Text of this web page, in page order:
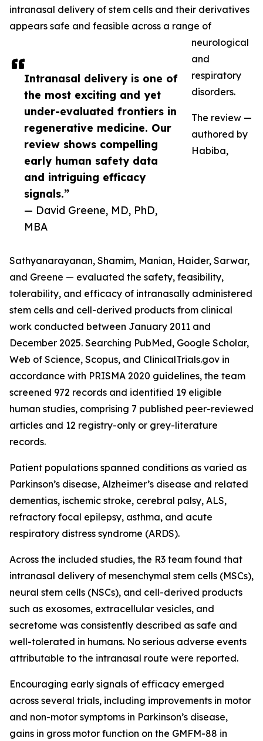
Intranasal delivery is one of
the most exciting and yet
under-evaluated frontiers in
regenerative medicine. Our
review shows compelling
early human safety data
and intriguing efficacy
signals.”
— David Greene, MD, PhD,
MBA
intranasal delivery of stem cells and their derivatives
appears safe and feasible across a range of
neurological
and
respiratory
disorders.
The review —
authored by
Habiba,
Sathyanarayanan, Shamim, Manian, Haider, Sarwar,
and Greene — evaluated the safety, feasibility,
tolerability, and efficacy of intranasally administered
stem cells and cell-derived products from clinical
work conducted between January 2011 and
December 2025. Searching PubMed, Google Scholar,
Web of Science, Scopus, and ClinicalTrials.gov in
accordance with PRISMA 2020 guidelines, the team
screened 972 records and identified 19 eligible
human studies, comprising 7 published peer-reviewed
articles and 12 registry-only or grey-literature
records.
Patient populations spanned conditions as varied as
Parkinson’s disease, Alzheimer’s disease and related
dementias, ischemic stroke, cerebral palsy, ALS,
refractory focal epilepsy, asthma, and acute
respiratory distress syndrome (ARDS).
Across the included studies, the R3 team found that
intranasal delivery of mesenchymal stem cells (MSCs),
neural stem cells (NSCs), and cell-derived products
such as exosomes, extracellular vesicles, and
secretome was consistently described as safe and
well-tolerated in humans. No serious adverse events
attributable to the intranasal route were reported.
Encouraging early signals of efficacy emerged
across several trials, including improvements in motor
and non-motor symptoms in Parkinson’s disease,
gains in gross motor function on the GMFM-88 in